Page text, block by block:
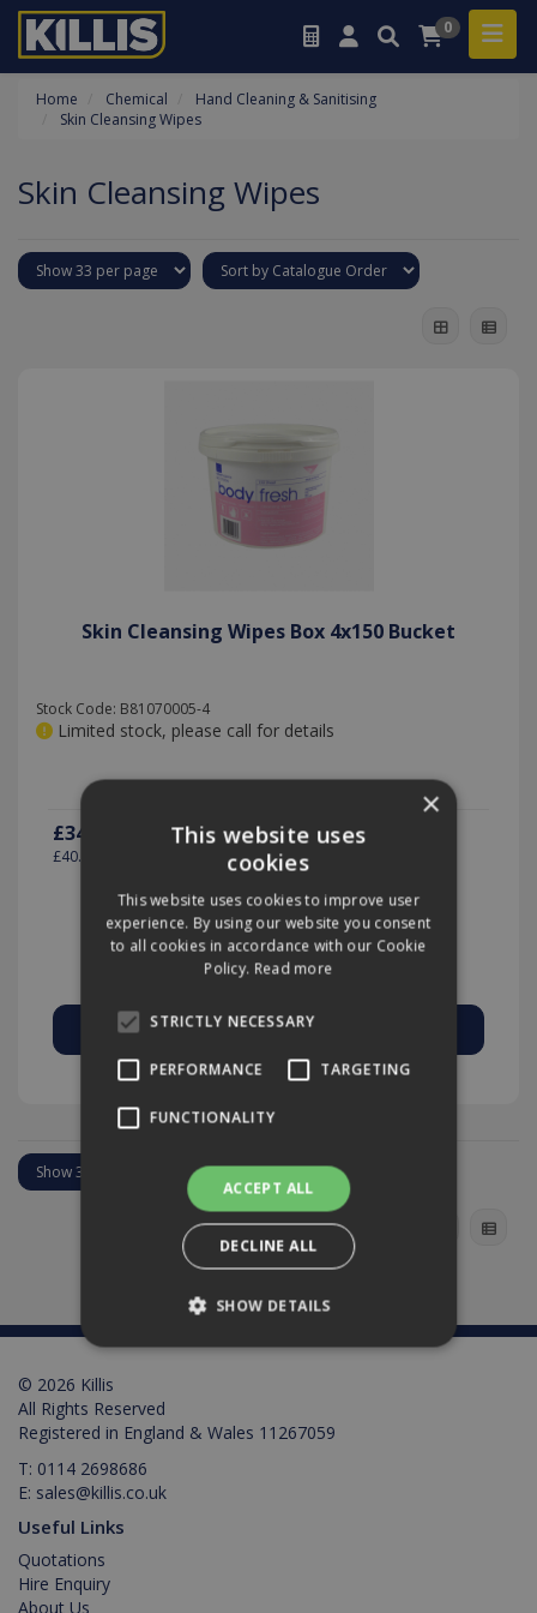
0
Home Chemical
Hand Cleaning & Sanitising
Skin Cleansing Wipes
Skin Cleansing Wipes
Skin Cleansing Wipes Box 4x150 Bucket
Stock Code: B81070005-4
Limited stock, please call for details
£34.13 (exc VAT)per EACH
£40.96
Quantity:
Add to Quote
© 2026 Killis
All Rights Reserved
Registered in England & Wales 11267059
T: 0114 2698686
E: sales@killis.co.uk
Useful Links
Quotations
Hire Enquiry
About Us
×
This website uses
cookies
This website uses cookies to improve user
experience. By using our website you consent
to all cookies in accordance with our Cookie
Policy. Read more
STRICTLY NECESSARY
PERFORMANCE TARGETING
FUNCTIONALITY
ACCEPT ALL
DECLINE ALL
SHOW DETAILS
Targeting
Functionality
Strictly necessary cookies allow core website
functionality such as user login and account
properly without strictly necessary cookies.